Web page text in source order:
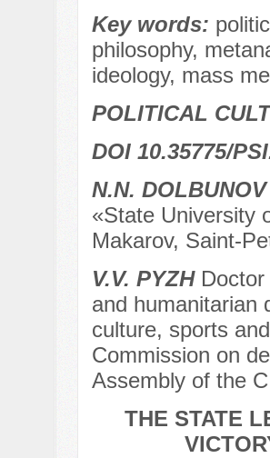
Key words:
philosophy,
ideology, mass
POLITICAL
DOI 10.35775/
N.N. DOLBUNOV
«State University
Makarov, Saint-
V.V. PYZH
and humanitarian
culture, sports
Commission on
Assembly of the
THE STATE